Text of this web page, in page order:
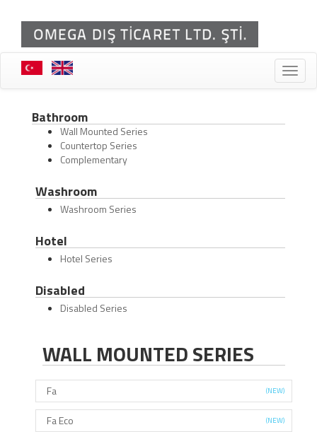
Toggle
Bathroom
Wall Mounted Series
Countertop Series
Complementary
Washroom
Washroom Series
Hotel
Hotel Series
Disabled
Disabled Series
WALL MOUNTED SERIES
Fa (NEW)
Fa Eco (NEW)